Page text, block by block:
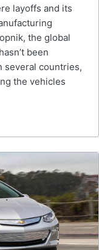
layoffs and its
the global
been
several countries,
the vehicles